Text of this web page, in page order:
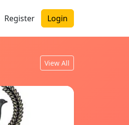
Register Login
View All